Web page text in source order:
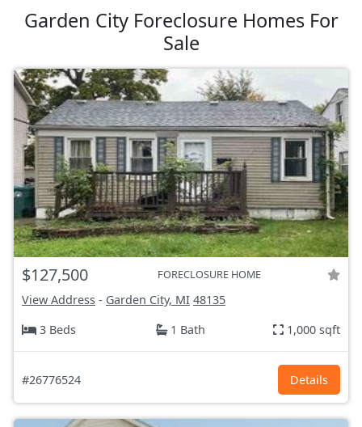
Garden City Foreclosure Homes For
Sale
$127,500 FORECLOSURE HOME
View Address - Garden City, MI 48135
3 Beds
1 Bath 1,000 sqft
#26776524 Details